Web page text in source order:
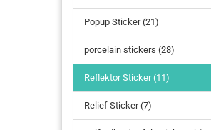
Popup Sticker (21)
porcelain stickers (28)
Reflektor Sticker (11)
Relief Sticker (7)